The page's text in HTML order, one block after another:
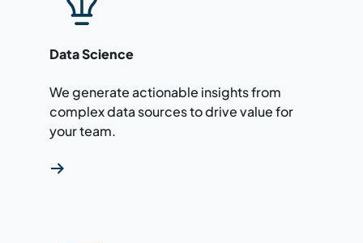
Data Science
We generate actionable insights from
complex data sources to drive value for
your team.